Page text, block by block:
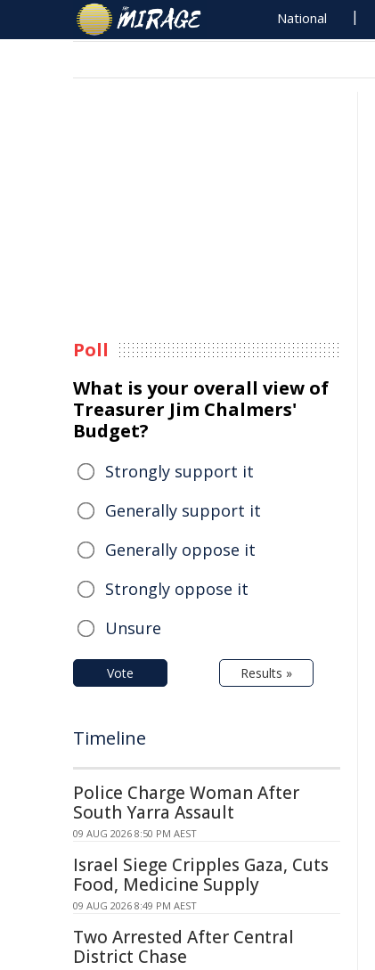
National
Poll
What is your overall view of
Treasurer Jim Chalmers'
Budget?
Strongly support it
Generally support it
Generally oppose it
Strongly oppose it
Unsure
Vote Results »
Timeline
Police Charge Woman After
South Yarra Assault
09 AUG 2026 8:50 PM AEST
Israel Siege Cripples Gaza, Cuts
Food, Medicine Supply
09 AUG 2026 8:49 PM AEST
Two Arrested After Central
District Chase